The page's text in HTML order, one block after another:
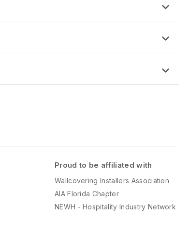
Proud to be affiliated with
Wallcovering Installers Association
AIA Florida Chapter
NEWH - Hospitality Industry Network